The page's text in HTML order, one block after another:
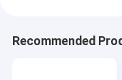
Recommended